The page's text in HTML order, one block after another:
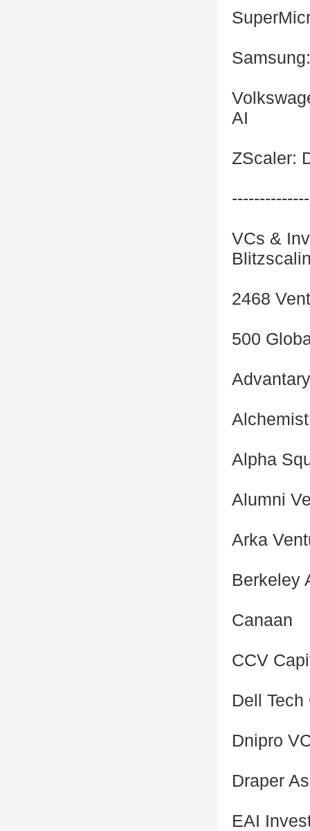
AI
ZScaler:
VCs &
2468
500
Advantary
Alpha
Alumni
Arka
Berkeley
Canaan
CCV
Dell Tech
Dnipro
Draper
EAI